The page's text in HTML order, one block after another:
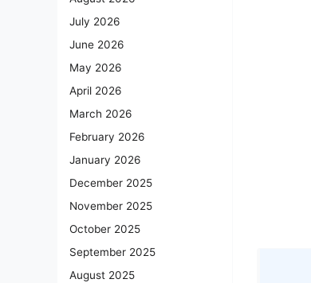
July 2026
June 2026
May 2026
April 2026
March 2026
February 2026
January 2026
December 2025
November 2025
October 2025
September 2025
August 2025